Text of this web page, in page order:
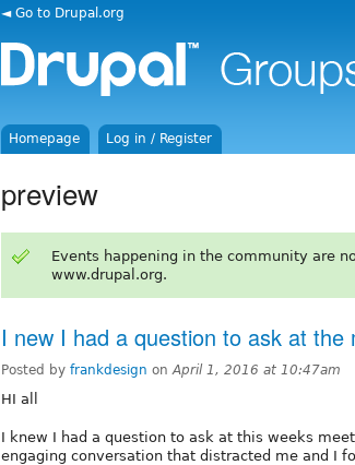
◄ Go to Drupal.org
Homepage Log in / Register
preview
Events happening in the community are
www.drupal.org.
I new I had a question to ask at the
Posted by frankdesign onApril 1, 2016 at 10:47am
HI all
I knew I had a question to ask at this weeks
engaging conversation that distracted me and I